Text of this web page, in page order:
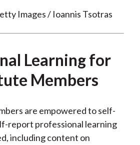
Images / Ioannis Tsotras
Learning for
Members
are empowered to self-
report professional learning
including content on